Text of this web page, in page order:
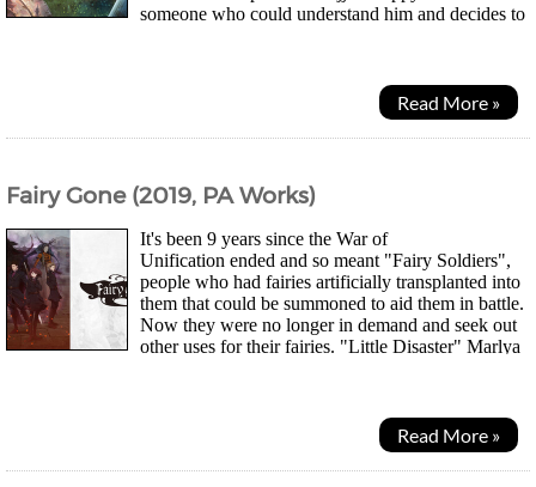
someone who could understand him and decides to
Read More »
Fairy Gone (2019, PA Works)
It's been 9 years since the War of
Unification ended and so meant "Fairy Soldiers",
people who had fairies artificially transplanted into
them that could be summoned to aid them in battle.
Now they were no longer in demand and seek out
other uses for their fairies. "Little Disaster" Marlya
Read More »